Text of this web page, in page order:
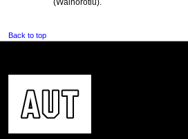
(Waihorotiu).
Back to top